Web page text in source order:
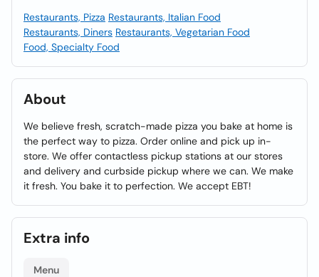
Restaurants, Pizza Restaurants, Italian Food
Restaurants, Diners Restaurants, Vegetarian Food
Food, Specialty Food
About
We believe fresh, scratch-made pizza you bake at home is
the perfect way to pizza. Order online and pick up in-
store. We offer contactless pickup stations at our stores
and delivery and curbside pickup where we can. We make
it fresh. You bake it to perfection. We accept EBT!
Extra info
Menu